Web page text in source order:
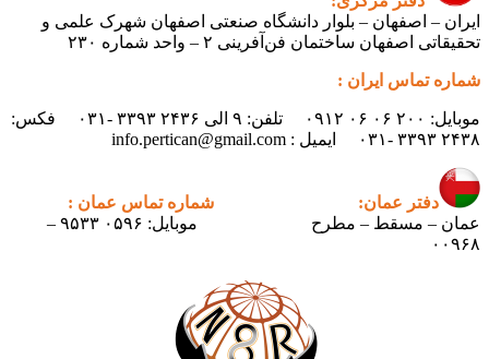
ایران – اصفهان – بلوار دانشگاه صنعتی اصفهان شهرک علمی و
تحقیقاتی اصفهان ساختمان فن‌آفرینی ۲ – واحد شماره ۲۳۰
شماره تماس ایران :
موبایل: ۲۰۰ ۰۶ ۰۶ ۰۹۱۲ تلفن: ۹ الی ۲۴۳۶ ۳۳۹۳ -۰۳۱ فکس:
۲۴۳۸ ۳۳۹۳ -۰۳۱ ایمیل : info.pertican@gmail.com
دفتر عمان:
شماره تماس عمان :
عمان – مسقط – مطرح
موبایل: ۰۵۹۶ ۹۵۳۳ –
۰۰۹۶۸